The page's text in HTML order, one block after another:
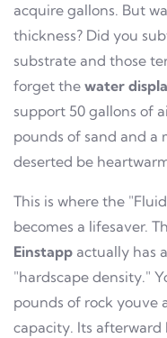
acquire gallons. But
thickness? Did you
substrate and those
forget the water
support 50 gallons of
pounds of sand and a
deserted be
This is where the
becomes a lifesaver.
Einstapp actually has
"hardscape density."
pounds of rock youve
capacity. Its